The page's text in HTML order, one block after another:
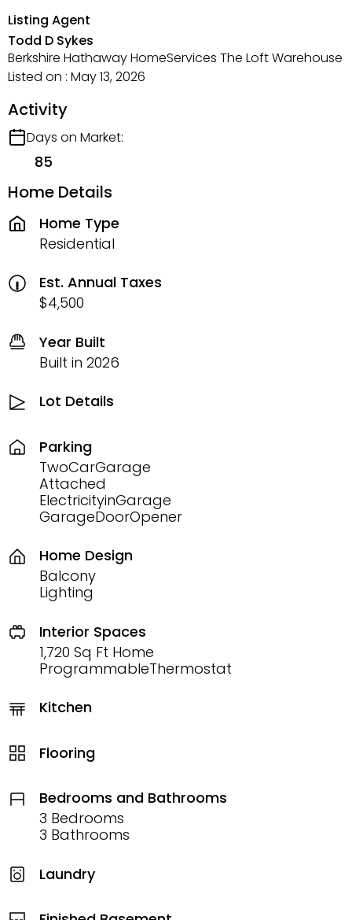
Listing Agent
Todd D Sykes
Berkshire Hathaway HomeServices The Loft Warehouse
Listed on : May 13, 2026
Activity
Days on Market:
85
Home Details
Home Type
Residential
Est. Annual Taxes
$4,500
Year Built
Built in 2026
Lot Details
Parking
TwoCarGarage
Attached
ElectricityinGarage
GarageDoorOpener
Home Design
Balcony
Lighting
Interior Spaces
1,720 Sq Ft Home
ProgrammableThermostat
Kitchen
Flooring
Bedrooms and Bathrooms
3 Bedrooms
3 Bathrooms
Laundry